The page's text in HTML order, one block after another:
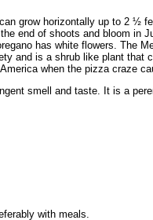
grow horizontally up to 2 ½
end of shoots and bloom in
has white flowers. The
and is a shrub like plant that
when the pizza craze
smell and taste. It is a
with meals.